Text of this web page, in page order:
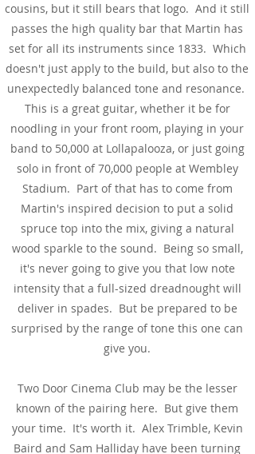
cousins, but it still bears that logo. And it still
passes the high quality bar that Martin has
set for all its instruments since 1833. Which
doesn't just apply to the build, but also to the
unexpectedly balanced tone and resonance.
This is a great guitar, whether it be for
noodling in your front room, playing in your
band to 50,000 at Lollapalooza, or just going
solo in front of 70,000 people at Wembley
Stadium. Part of that has to come from
Martin's inspired decision to put a solid
spruce top into the mix, giving a natural
wood sparkle to the sound. Being so small,
it's never going to give you that low note
intensity that a full-sized dreadnought will
deliver in spades. But be prepared to be
surprised by the range of tone this one can
give you.
Two Door Cinema Club may be the lesser
known of the pairing here. But give them
your time. It's worth it. Alex Trimble, Kevin
Baird and Sam Halliday have been turning